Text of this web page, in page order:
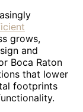
grows,
and
Boca Raton
that lower
footprints